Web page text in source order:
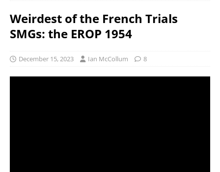
Weirdest of the French Trials
SMGs: the EROP 1954
December 15, 2023 Ian McCollum 8